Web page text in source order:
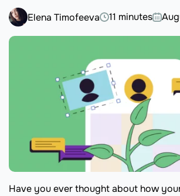
Elena Timofeeva 11 minutes
Have you ever thought about how